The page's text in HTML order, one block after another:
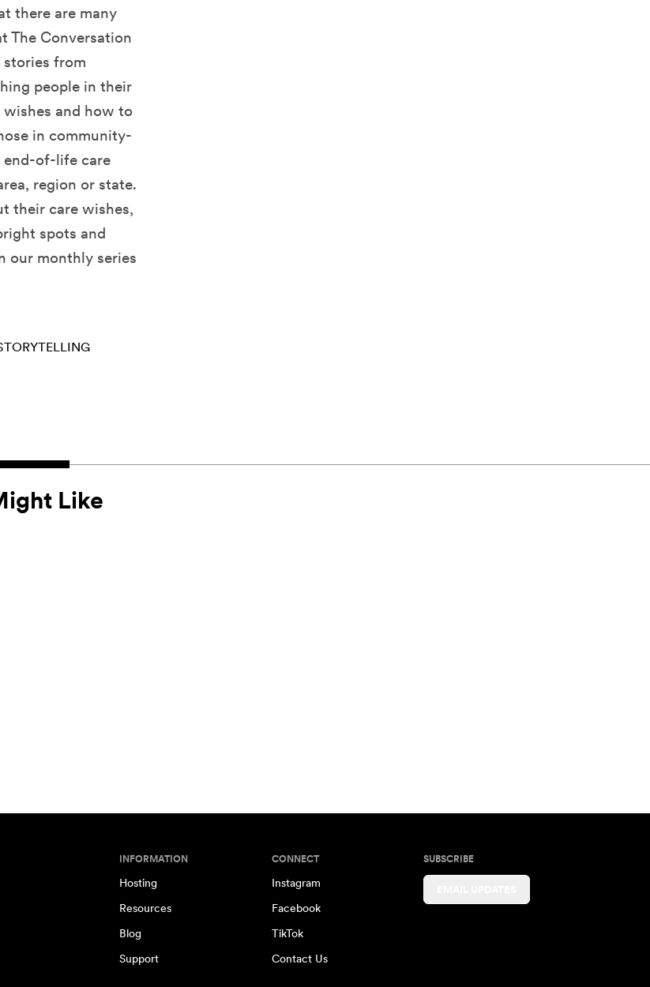
there are many
The Conversation
stories from
people in their
and how to
in community-
end-of-life care
region or state.
their care wishes,
spots and
our monthly series
Like
INFORMATION
Hosting
Resources
Blog
Support
CONNECT
Instagram
Facebook
TikTok
Contact Us
SUBSCRIBE